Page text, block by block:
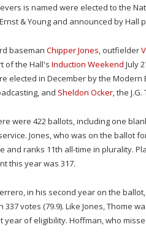
is named were elected to the
& Young and announced by Hall
baseman Chipper Jones, outfielder
of the Hall's Induction Weekend July
elected in December by the Modern
and Sheldon Ocker, the
were 422 ballots, including one
Jones, who was on the ballot
and ranks 11th all-time in plurality.
this year was 317.
in his second year on the
337 votes (79.9). Like Jones, Thome
year of eligibility. Hoffman, who